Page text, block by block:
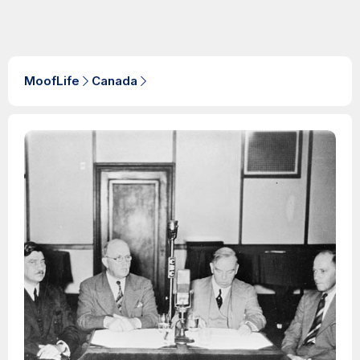
MoofLife Canada